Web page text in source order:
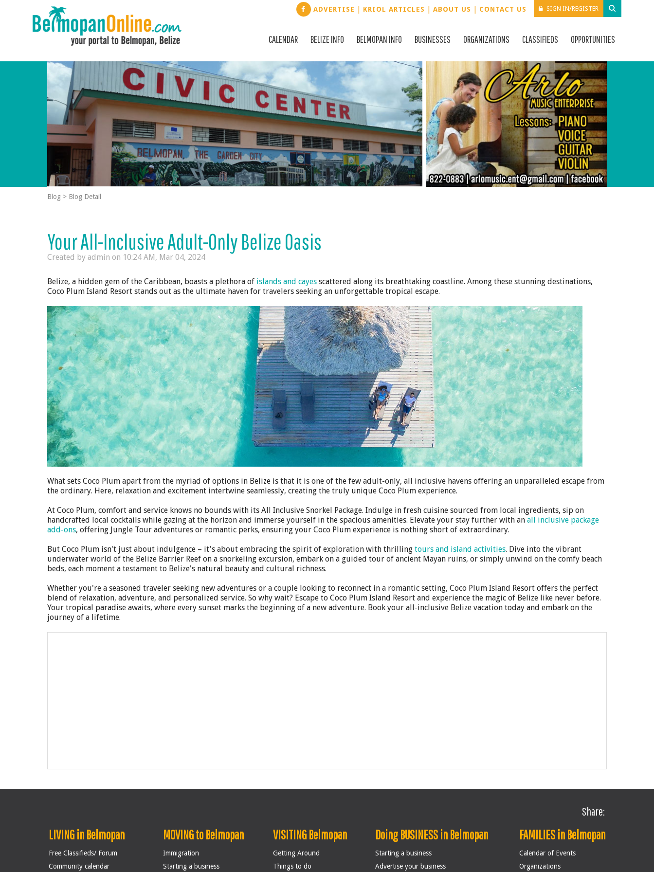
SIGN IN/REGISTER
ADVERTISE | KRIOL ARTICLES | ABOUT US | CONTACT US
CALENDAR BELIZE INFO BELMOPAN INFO BUSINESSES ORGANIZATIONS CLASSIFIEDS OPPORTUNITIES
Blog > Blog Detail
Your All-Inclusive Adult-Only Belize Oasis
Created by admin on 10:24 AM, Mar 04, 2024
Belize, a hidden gem of the Caribbean, boasts a plethora of islands and cayes scattered along its breathtaking coastline. Among these stunning destinations,
Coco Plum Island Resort stands out as the ultimate haven for travelers seeking an unforgettable tropical escape.
What sets Coco Plum apart from the myriad of options in Belize is that it is one of the few adult-only, all inclusive havens offering an unparalleled escape from
the ordinary. Here, relaxation and excitement intertwine seamlessly, creating the truly unique Coco Plum experience.
At Coco Plum, comfort and service knows no bounds with its All Inclusive Snorkel Package. Indulge in fresh cuisine sourced from local ingredients, sip on
handcrafted local cocktails while gazing at the horizon and immerse yourself in the spacious amenities. Elevate your stay further with an all inclusive package
add-ons, offering Jungle Tour adventures or romantic perks, ensuring your Coco Plum experience is nothing short of extraordinary.
But Coco Plum isn't just about indulgence – it's about embracing the spirit of exploration with thrilling tours and island activities. Dive into the vibrant
underwater world of the Belize Barrier Reef on a snorkeling excursion, embark on a guided tour of ancient Mayan ruins, or simply unwind on the comfy beach
beds, each moment a testament to Belize's natural beauty and cultural richness.
Whether you're a seasoned traveler seeking new adventures or a couple looking to reconnect in a romantic setting, Coco Plum Island Resort offers the perfect
blend of relaxation, adventure, and personalized service. So why wait? Escape to Coco Plum Island Resort and experience the magic of Belize like never before.
Your tropical paradise awaits, where every sunset marks the beginning of a new adventure. Book your all-inclusive Belize vacation today and embark on the
journey of a lifetime.
Share:
LIVING in Belmopan
Free Classifieds/ Forum
Community calendar
MOVING to Belmopan
Immigration
Starting a business
VISITING Belmopan
Getting Around
Things to do
Doing BUSINESS in Belmopan
Starting a business
Advertise your business
FAMILIES in Belmopan
Calendar of Events
Organizations